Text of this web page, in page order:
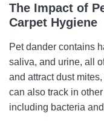
The Impact of
Carpet Hygiene
Pet dander contains
saliva, and urine, all
and attract dust
can also track in
including bacteria